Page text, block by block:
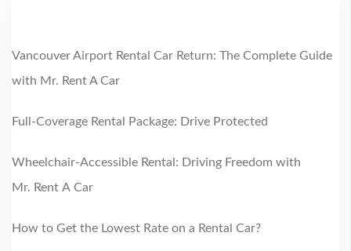
Vancouver Airport Rental Car Return: The Complete Guide
with Mr. Rent A Car
Full-Coverage Rental Package: Drive Protected
Wheelchair‑Accessible Rental: Driving Freedom with
Mr. Rent A Car
How to Get the Lowest Rate on a Rental Car?